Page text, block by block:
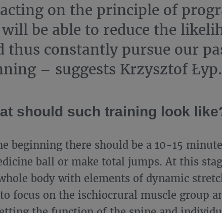
on the principle of
be able to reduce the
thus constantly pursue our
– suggests Krzysztof Łyp.
should such training look
beginning there should be a 10-15
ball or make total jumps. At this
body with elements of dynamic
focus on the ischiocrural muscle group